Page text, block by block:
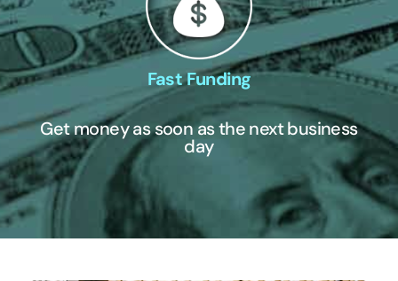
Fast Funding
Get money as soon as the next business
day